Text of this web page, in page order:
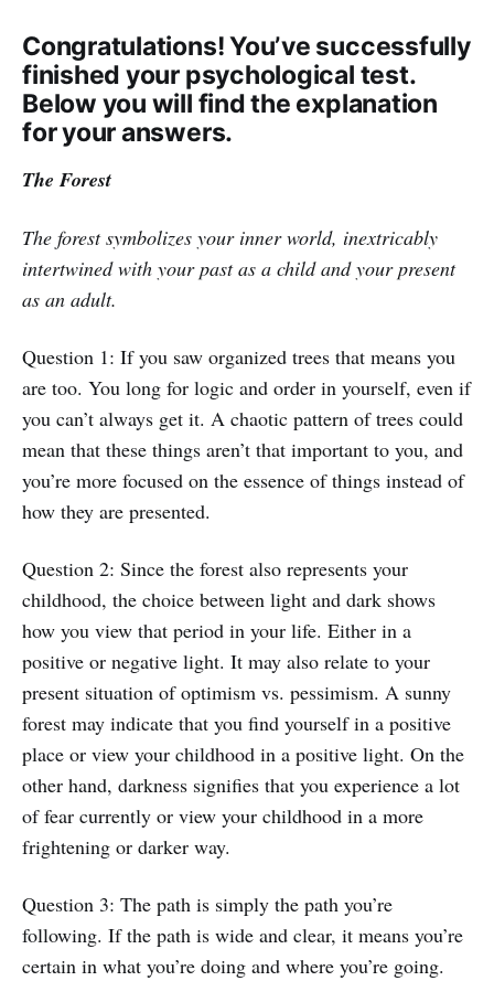
Congratulations! You’ve successfully
finished your psychological test.
Below you will find the explanation
for your answers.
The Forest
The forest symbolizes your inner world, inextricably
intertwined with your past as a child and your present
as an adult.
Question 1: If you saw organized trees that means you
are too. You long for logic and order in yourself, even if
you can’t always get it. A chaotic pattern of trees could
mean that these things aren’t that important to you, and
you’re more focused on the essence of things instead of
how they are presented.
Question 2: Since the forest also represents your
childhood, the choice between light and dark shows
how you view that period in your life. Either in a
positive or negative light. It may also relate to your
present situation of optimism vs. pessimism. A sunny
forest may indicate that you find yourself in a positive
place or view your childhood in a positive light. On the
other hand, darkness signifies that you experience a lot
of fear currently or view your childhood in a more
frightening or darker way.
Question 3: The path is simply the path you’re
following. If the path is wide and clear, it means you’re
certain in what you’re doing and where you’re going.